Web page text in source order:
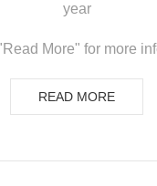
year
More" for more
READ MORE